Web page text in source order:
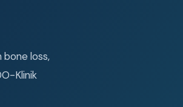
loss,
Klinik